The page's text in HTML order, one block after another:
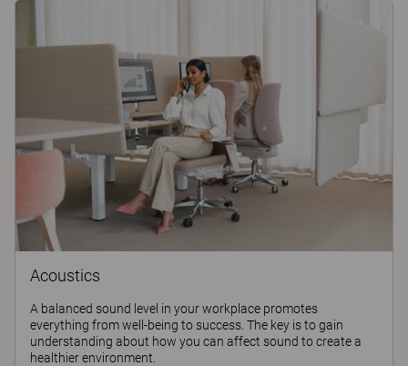
Acoustics
A balanced sound level in your workplace promotes
everything from well-being to success. The key is to gain
understanding about how you can affect sound to create a
healthier environment.